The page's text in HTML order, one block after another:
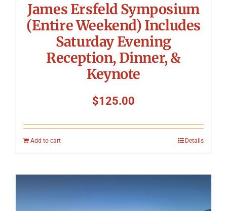
James Ersfeld Symposium
(Entire Weekend) Includes
Saturday Evening
Reception, Dinner, &
Keynote
$125.00
Add to cart Details